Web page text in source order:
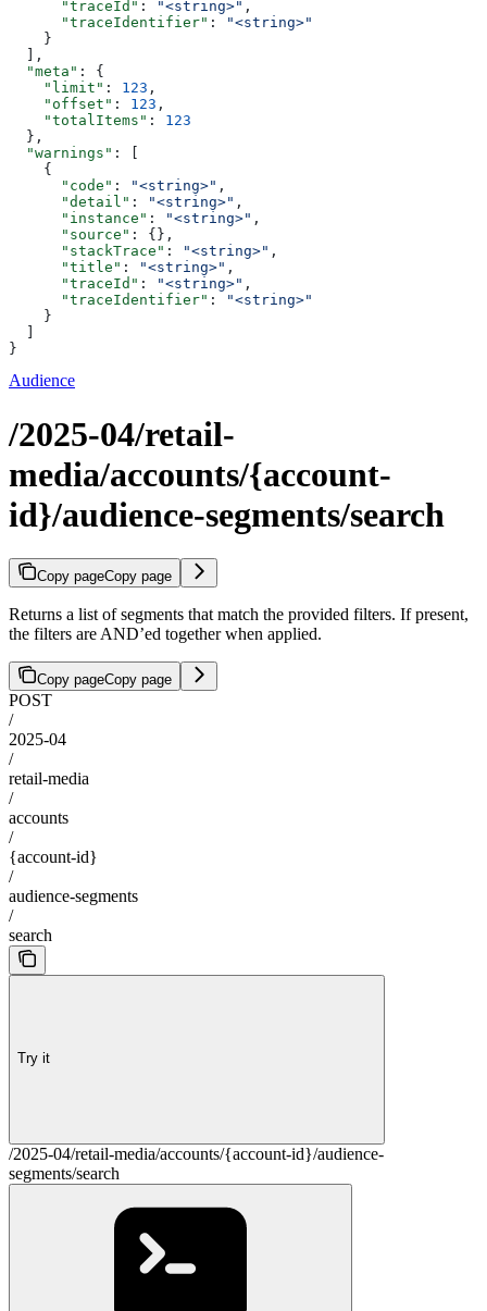
      "traceId"
: "<string>" ,
      "traceIdentifier"
:
"<string>"
    }
  ],
  "meta"
: {
    "limit"
: 123 ,
    "offset"
: 123 ,
    "totalItems"
: 123
  },
  "warnings"
: [
    {
      "code"
: "<string>" ,
      "detail"
: "<string>" ,
      "instance"
: "<string>" ,
      "source"
: {},
      "stackTrace"
: "<string>" ,
      "title"
: "<string>" ,
      "traceId"
: "<string>" ,
      "traceIdentifier"
:
"<string>"
    }
}
Audience
/2025-04/retail-
media/accounts/{account-
id}/audience-segments/search
Copy pageCopy page
Returns a list of segments that match the provided filters. If present,
the filters are AND’ed together when applied.
Copy pageCopy page
POST
/
2025-04
/
retail-media
/
accounts
/
{account-id}
/
audience-segments
/
search
Try it
/2025-04/retail-media/accounts/{account-id}/audience-
segments/search